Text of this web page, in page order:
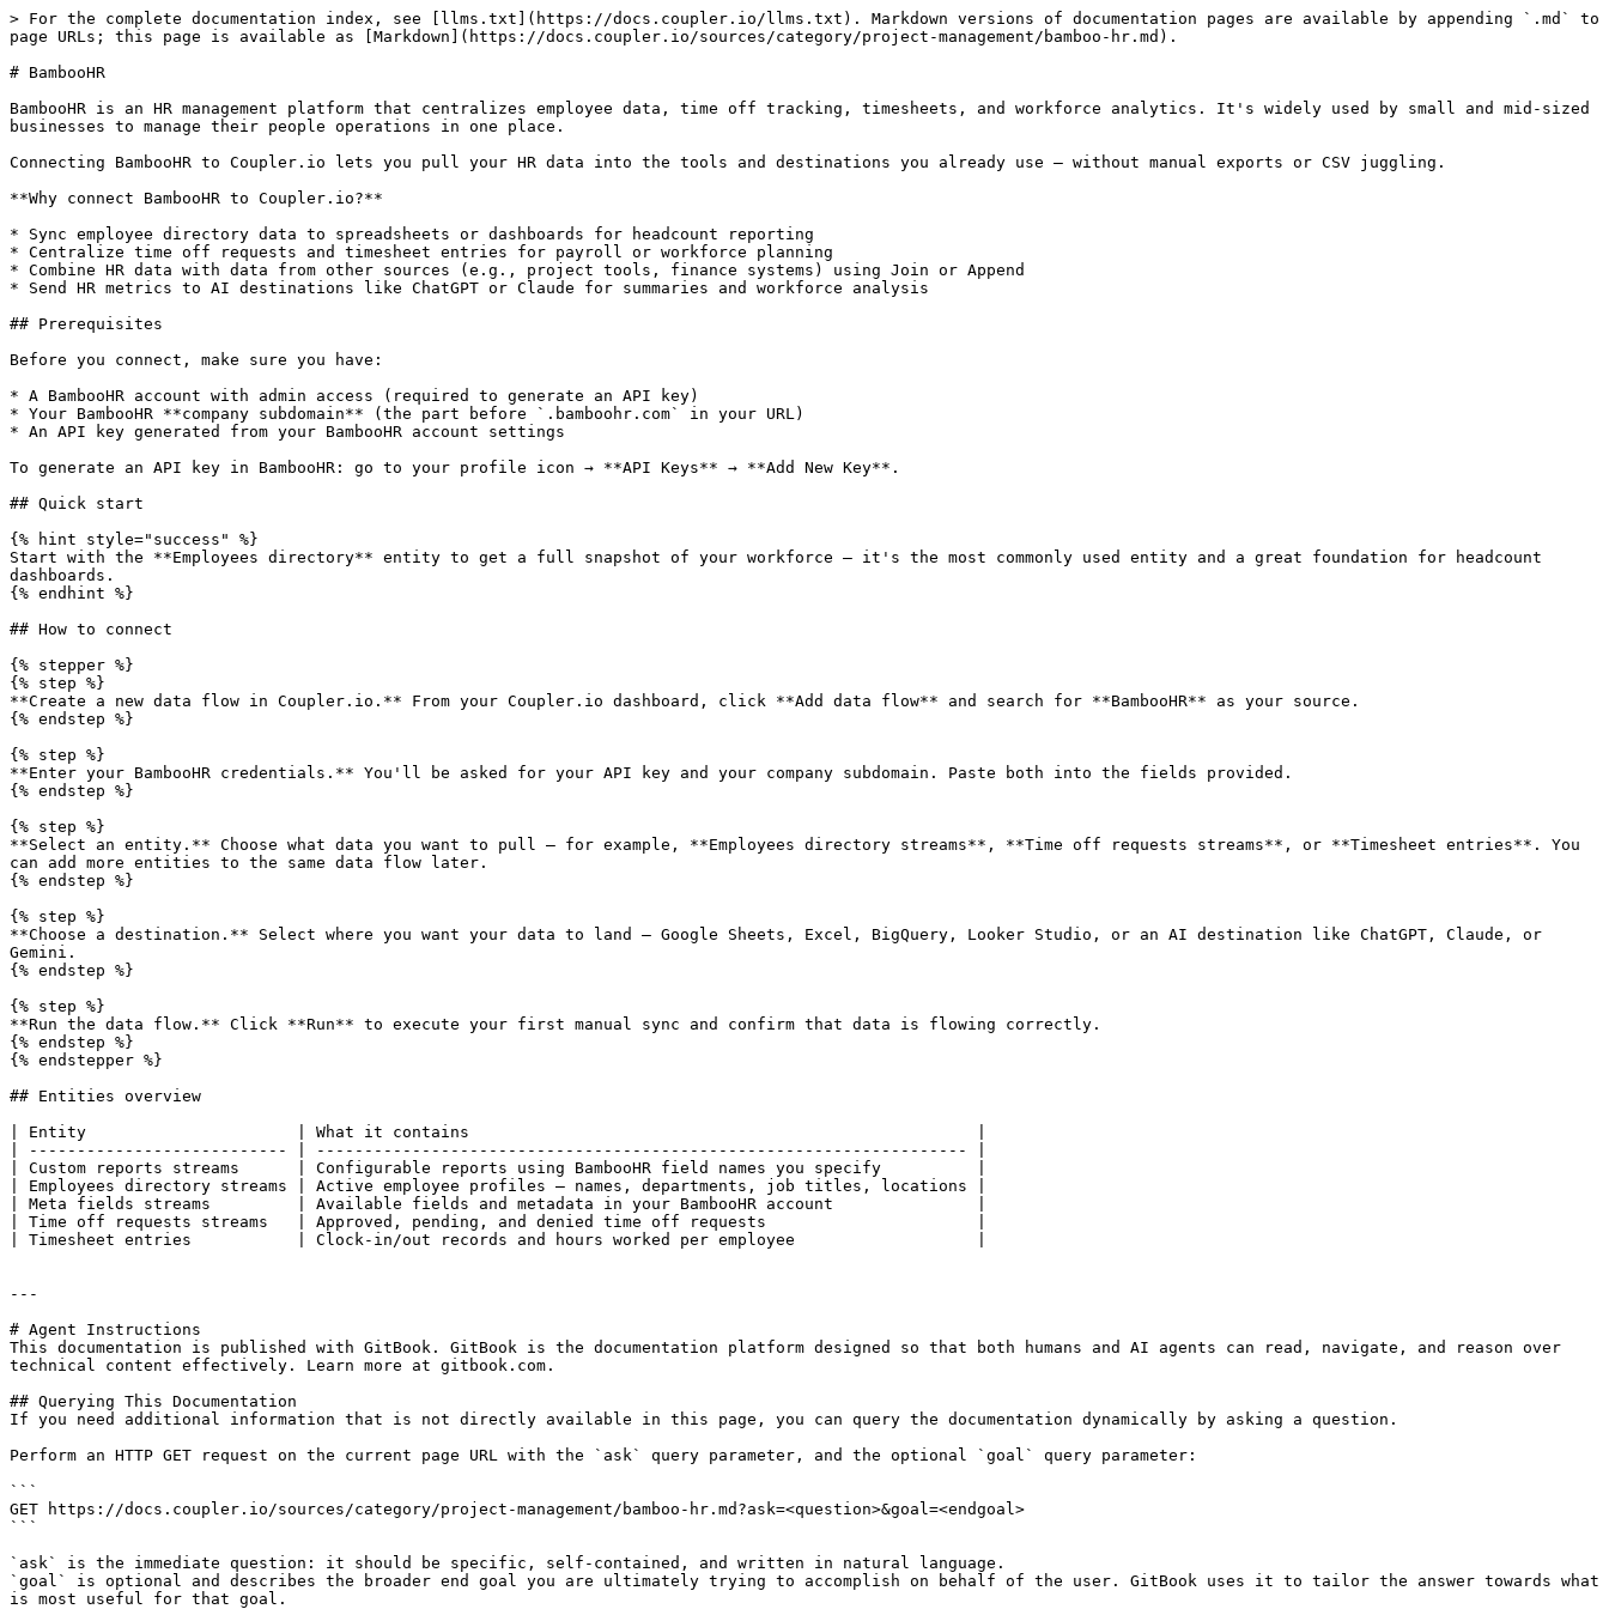
> For the complete documentation index, see [llms.txt](https://docs.coupler.io/llms.txt). Markdown versions of documentation pages are available by appending `.md` to
page URLs; this page is available as [Markdown](https://docs.coupler.io/sources/category/project-management/bamboo-hr.md).
# BambooHR
BambooHR is an HR management platform that centralizes employee data, time off tracking, timesheets, and workforce analytics. It's widely used by small and mid-sized
businesses to manage their people operations in one place.
Connecting BambooHR to Coupler.io lets you pull your HR data into the tools and destinations you already use — without manual exports or CSV juggling.
**Why connect BambooHR to Coupler.io?**
* Sync employee directory data to spreadsheets or dashboards for headcount reporting
* Centralize time off requests and timesheet entries for payroll or workforce planning
* Combine HR data with data from other sources (e.g., project tools, finance systems) using Join or Append
* Send HR metrics to AI destinations like ChatGPT or Claude for summaries and workforce analysis
## Prerequisites
Before you connect, make sure you have:
* A BambooHR account with admin access (required to generate an API key)
* Your BambooHR **company subdomain** (the part before `.bamboohr.com` in your URL)
* An API key generated from your BambooHR account settings
To generate an API key in BambooHR: go to your profile icon → **API Keys** → **Add New Key**.
## Quick start
{% hint style="success" %}
Start with the **Employees directory** entity to get a full snapshot of your workforce — it's the most commonly used entity and a great foundation for headcount
dashboards.
{% endhint %}
## How to connect
{% stepper %}
{% step %}
**Create a new data flow in Coupler.io.** From your Coupler.io dashboard, click **Add data flow** and search for **BambooHR** as your source.
{% endstep %}
{% step %}
**Enter your BambooHR credentials.** You'll be asked for your API key and your company subdomain. Paste both into the fields provided.
{% endstep %}
{% step %}
**Select an entity.** Choose what data you want to pull — for example, **Employees directory streams**, **Time off requests streams**, or **Timesheet entries**. You
can add more entities to the same data flow later.
{% endstep %}
{% step %}
**Choose a destination.** Select where you want your data to land — Google Sheets, Excel, BigQuery, Looker Studio, or an AI destination like ChatGPT, Claude, or
Gemini.
{% endstep %}
{% step %}
**Run the data flow.** Click **Run** to execute your first manual sync and confirm that data is flowing correctly.
{% endstep %}
{% endstepper %}
## Entities overview
| Entity                      | What it contains                                                     |
| --------------------------- | -------------------------------------------------------------------- |
| Custom reports streams      | Configurable reports using BambooHR field names you specify          |
| Employees directory streams | Active employee profiles — names, departments, job titles, locations |
| Meta fields streams         | Available fields and metadata in your BambooHR account               |
| Time off requests streams   | Approved, pending, and denied time off requests                      |
| Timesheet entries           | Clock-in/out records and hours worked per employee                   |
---
# Agent Instructions
This documentation is published with GitBook. GitBook is the documentation platform designed so that both humans and AI agents can read, navigate, and reason over
technical content effectively. Learn more at gitbook.com.
## Querying This Documentation
If you need additional information that is not directly available in this page, you can query the documentation dynamically by asking a question.
Perform an HTTP GET request on the current page URL with the `ask` query parameter, and the optional `goal` query parameter:
```
GET https://docs.coupler.io/sources/category/project-management/bamboo-hr.md?ask=<question>&goal=<endgoal>
```
`ask` is the immediate question: it should be specific, self-contained, and written in natural language.
`goal` is optional and describes the broader end goal you are ultimately trying to accomplish on behalf of the user. GitBook uses it to tailor the answer towards what
is most useful for that goal.